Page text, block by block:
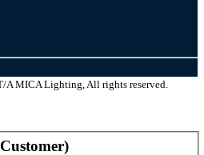
A MICA Lighting, All rights reserved.